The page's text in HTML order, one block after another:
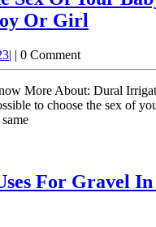
Or Girl
Sex
Of
Your
It
September
7,
2023
| | 0 Comment
More About: Dural
to choose the sex of
For Gravel